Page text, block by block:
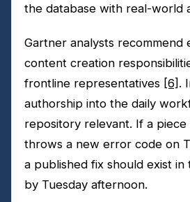
the database with real-world
Gartner analysts recommend
content creation
frontline representatives [6] .
authorship into the daily
repository relevant. If a
throws a new error code on
a published fix should exist
by Tuesday afternoon.